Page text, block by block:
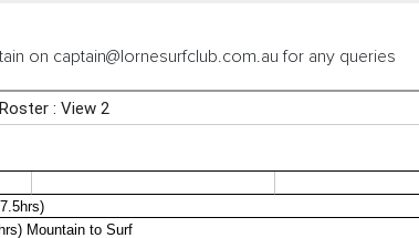
on captain@lornesurfclub.com.au for any queries